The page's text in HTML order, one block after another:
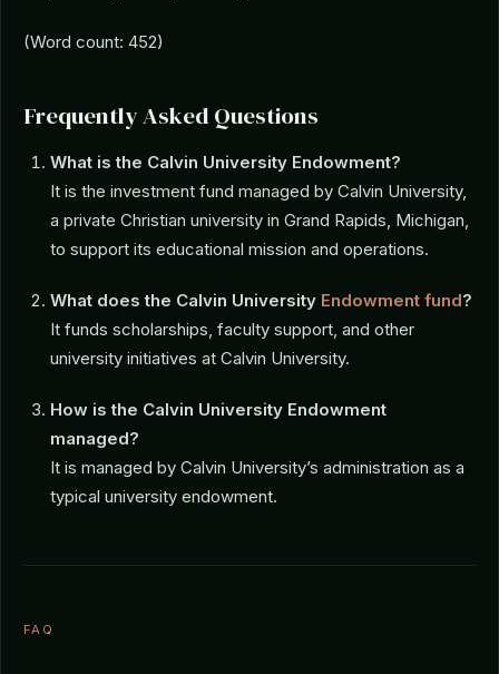
(Word count: 452)
Frequently Asked Questions
What is the Calvin University Endowment?
It is the investment fund managed by Calvin University,
a private Christian university in Grand Rapids, Michigan,
to support its educational mission and operations.
What does the Calvin University Endowment fund?
It funds scholarships, faculty support, and other
university initiatives at Calvin University.
How is the Calvin University Endowment
managed?
It is managed by Calvin University’s administration as a
typical university endowment.
FAQ